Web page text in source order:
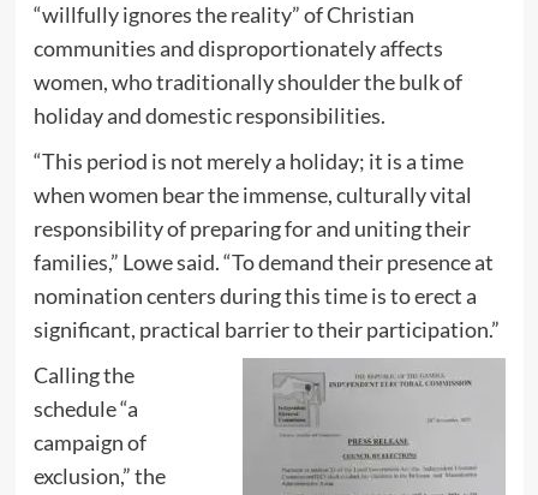
“willfully ignores the reality” of Christian
communities and disproportionately affects
women, who traditionally shoulder the bulk of
holiday and domestic responsibilities.
“This period is not merely a holiday; it is a time
when women bear the immense, culturally vital
responsibility of preparing for and uniting their
families,” Lowe said. “To demand their presence at
nomination centers during this time is to erect a
significant, practical barrier to their participation.”
Calling the
schedule “a
campaign of
exclusion,” the